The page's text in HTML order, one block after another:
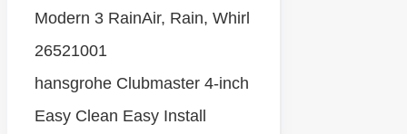
Modern 3 RainAir, Rain, Whirl
26521001
hansgrohe Clubmaster 4-inch
Easy Clean Easy Install